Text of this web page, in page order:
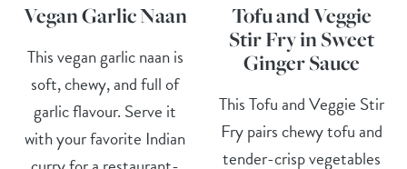
Vegan Garlic Naan
This vegan garlic naan is
soft, chewy, and full of
garlic flavour. Serve it
with your favorite Indian
Tofu and Veggie
Stir Fry in Sweet
Ginger Sauce
This Tofu and Veggie Stir
Fry pairs chewy tofu and
tender-crisp vegetables